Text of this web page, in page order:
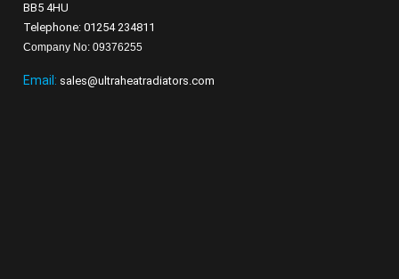
BB5 4HU
Telephone: 01254 234811
Company No: 09376255
Email: sales@ultraheatradiators.com